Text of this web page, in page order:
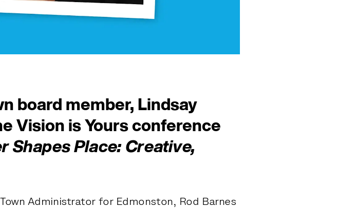
board member, Lindsay
Vision is Yours conference
Shapes Place: Creative,
Administrator for Edmonston, Rod Barnes